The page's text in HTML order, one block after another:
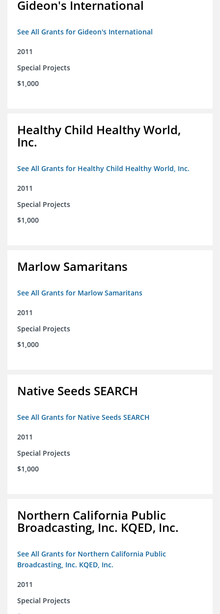
Gideon's International
See All Grants for Gideon's International
2011
Special Projects
$1,000
Healthy Child Healthy World,
Inc.
See All Grants for Healthy Child Healthy World, Inc.
2011
Special Projects
$1,000
Marlow Samaritans
See All Grants for Marlow Samaritans
2011
Special Projects
$1,000
Native Seeds SEARCH
See All Grants for Native Seeds SEARCH
2011
Special Projects
$1,000
Northern California Public
Broadcasting, Inc. KQED, Inc.
See All Grants for Northern California Public
Broadcasting, Inc. KQED, Inc.
2011
Special Projects